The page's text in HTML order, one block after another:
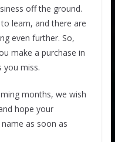
off the ground.
learn, and there are
even further. So,
make a purchase in
you miss.
months, we wish
hope your
as soon as